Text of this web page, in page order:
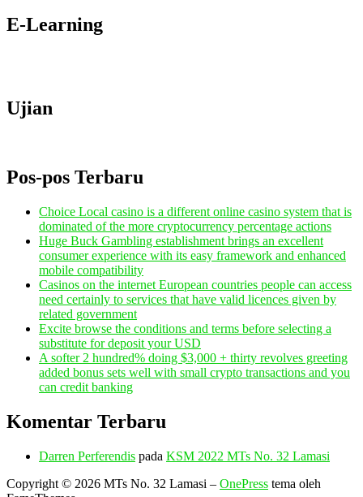
E-Learning
Ujian
Pos-pos Terbaru
Choice Local casino is a different online casino system that is
dominated of the more cryptocurrency percentage actions
Huge Buck Gambling establishment brings an excellent
consumer experience with its easy framework and enhanced
mobile compatibility
Casinos on the internet European countries people can access
need certainly to services that have valid licences given by
related government
Excite browse the conditions and terms before selecting a
substitute for deposit your USD
A softer 2 hundred% doing $3,000 + thirty revolves greeting
added bonus sets well with small crypto transactions and you
can credit banking
Komentar Terbaru
Darren Perferendis pada KSM 2022 MTs No. 32 Lamasi
Copyright © 2026 MTs No. 32 Lamasi – OnePress tema oleh